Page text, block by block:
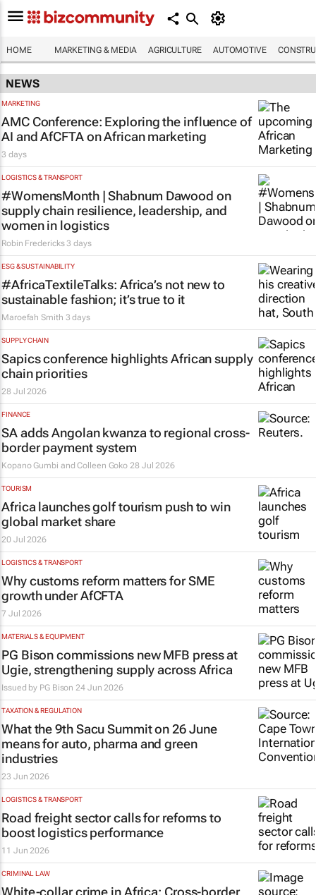
HOME MARKETING & MEDIA AGRICULTURE AUTOMOTIVE
NEWS
MARKETING
AMC Conference: Exploring the influence of
AI and AfCFTA on African marketing
3 days
LOGISTICS & TRANSPORT
#WomensMonth | Shabnum Dawood on
supply chain resilience, leadership, and
women in logistics
Robin Fredericks 3 days
ESG & SUSTAINABILITY
#AfricaTextileTalks: Africa’s not new to
sustainable fashion; it’s true to it
Maroefah Smith 3 days
SUPPLY CHAIN
Sapics conference highlights African supply
chain priorities
28 Jul 2026
FINANCE
SA adds Angolan kwanza to regional cross-
border payment system
Kopano Gumbi and Colleen Goko 28 Jul 2026
TOURISM
Africa launches golf tourism push to win
global market share
20 Jul 2026
LOGISTICS & TRANSPORT
Why customs reform matters for SME
growth under AfCFTA
7 Jul 2026
MATERIALS & EQUIPMENT
PG Bison commissions new MFB press at
Ugie, strengthening supply across Africa
Issued by PG Bison 24 Jun 2026
TAXATION & REGULATION
What the 9th Sacu Summit on 26 June
means for auto, pharma and green
industries
23 Jun 2026
LOGISTICS & TRANSPORT
Road freight sector calls for reforms to
boost logistics performance
11 Jun 2026
CRIMINAL LAW
White-collar crime in Africa: Cross-border